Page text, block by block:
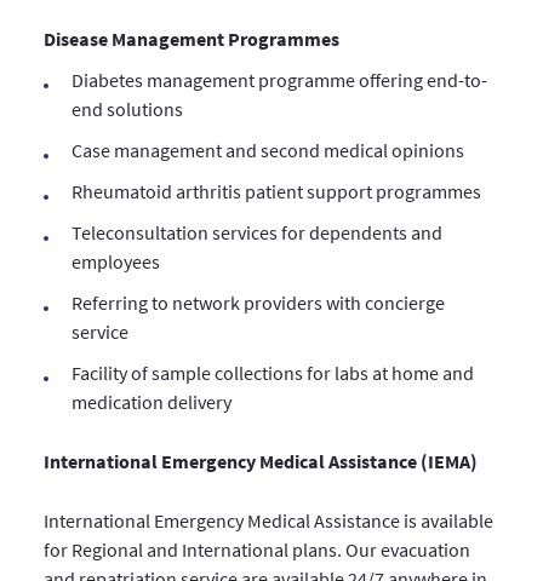
Disease Management Programmes
Diabetes management programme offering end-to-
end solutions
Case management and second medical opinions
Rheumatoid arthritis patient support programmes
Teleconsultation services for dependents and
employees
Referring to network providers with concierge
service
Facility of sample collections for labs at home and
medication delivery
International Emergency Medical Assistance (IEMA)
International Emergency Medical Assistance is available
for Regional and International plans. Our evacuation